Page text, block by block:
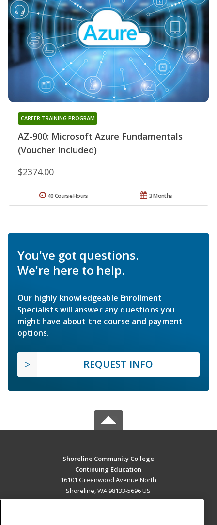
AZ-900: Microsoft Azure Fundamentals
(Voucher Included)
CAREER TRAINING PROGRAM
$2374.00
3 Months
40 Course Hours
You've got questions.
We're here to help.
Our highly knowledgeable Enrollment
Specialists will answer any questions you
might have about the course and payment
options.
REQUEST INFO
Shoreline Community College
Continuing Education
16101 Greenwood Avenue North
Shoreline, WA 98133-5696 US